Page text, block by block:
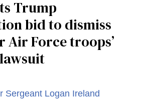
Trump
bid to dismiss
Air Force troops’